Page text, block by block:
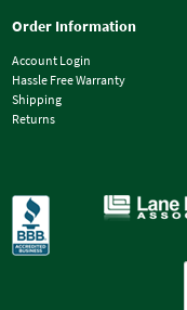
Order Information
Account Login
Hassle Free Warranty
Shipping
Returns